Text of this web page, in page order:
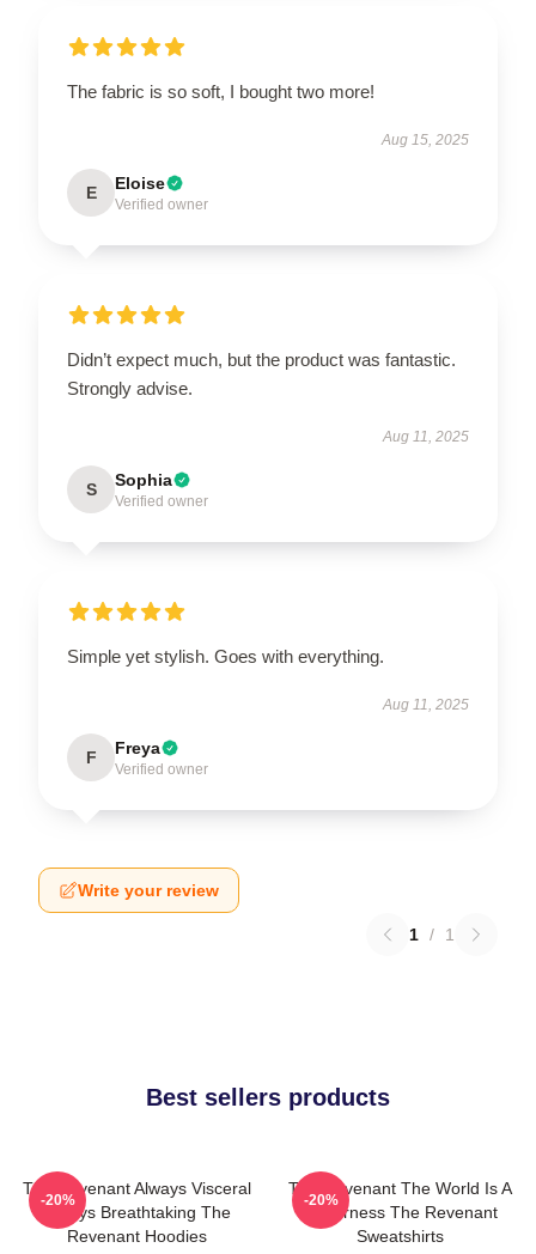
The fabric is so soft, I bought two more!
Aug 15, 2025
E Eloise
Verified owner
Didn’t expect much, but the product was fantastic.
Strongly advise.
Aug 11, 2025
S Sophia
Verified owner
Simple yet stylish. Goes with everything.
Aug 11, 2025
F Freya
Verified owner
Write your review
1 / 1
Best sellers products
The Revenant Always Visceral
Always Breathtaking The
Revenant Hoodies
-20%
The Revenant The World Is A
Wilderness The Revenant
Sweatshirts
-20%